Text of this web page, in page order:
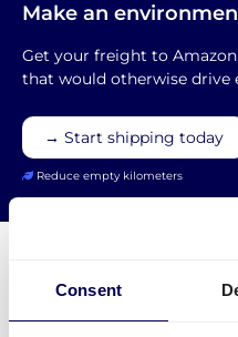
Consent
Make an
Get your freight to
that would otherwise drive
→ Start shipping today
Reduce empty kilometers